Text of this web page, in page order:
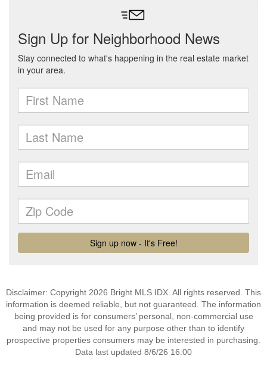
Disclaimer: Copyright 2026 Bright MLS IDX. All rights reserved. This
information is deemed reliable, but not guaranteed. The information
being provided is for consumers’ personal, non-commercial use
and may not be used for any purpose other than to identify
prospective properties consumers may be interested in purchasing.
Data last updated 8/6/26 16:00